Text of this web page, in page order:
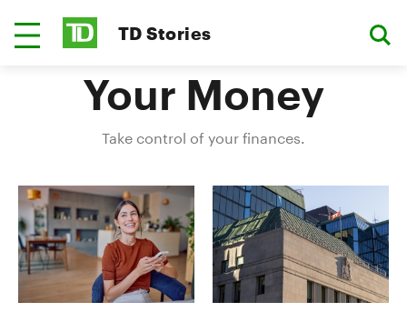
TD Stories
Your Money
Take control of your finances.